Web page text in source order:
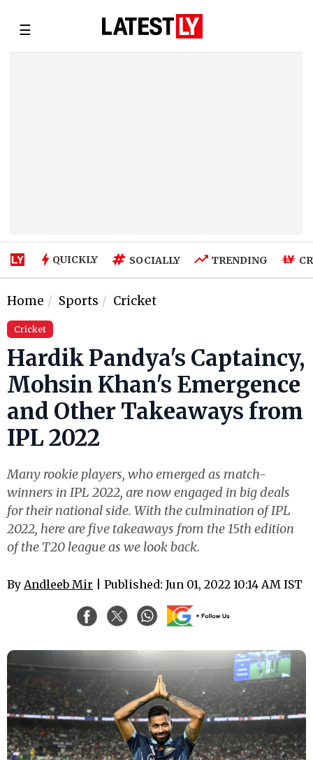
☰
QUICKLY SOCIALLY TRENDING
Home Sports Cricket
Cricket
Hardik Pandya's Captaincy,
Mohsin Khan's Emergence
and Other Takeaways from
IPL 2022
Many rookie players, who emerged as match-
winners in IPL 2022, are now engaged in big deals
for their national side. With the culmination of IPL
2022, here are five takeaways from the 15th edition
of the T20 league as we look back.
By Andleeb Mir | Published: Jun 01, 2022 10:14 AM IST